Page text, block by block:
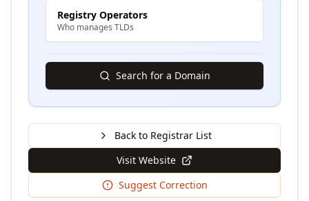
Registry Operators
Who manages TLDs
Search for a Domain
Back to Registrar List
Visit Website
Suggest Correction